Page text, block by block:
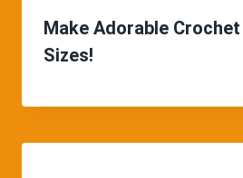
Make Adorable
Sizes!